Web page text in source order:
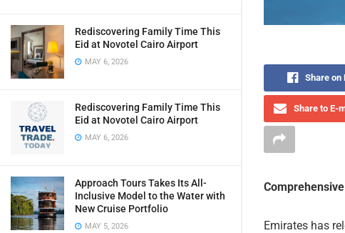
Rediscovering Family Time This
Eid at Novotel Cairo Airport
MAY 6, 2026
Rediscovering Family Time This
Eid at Novotel Cairo Airport
MAY 6, 2026
Approach Tours Takes Its All-
Inclusive Model to the Water with
New Cruise Portfolio
MAY 5, 2026
Share on
Share to E-
Emirates has